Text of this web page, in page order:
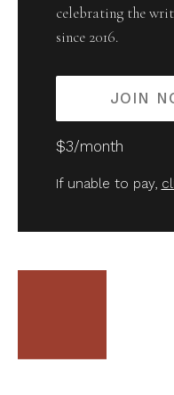
celebrating the
since 2016.
JOIN
$3/month
If unable to pay,